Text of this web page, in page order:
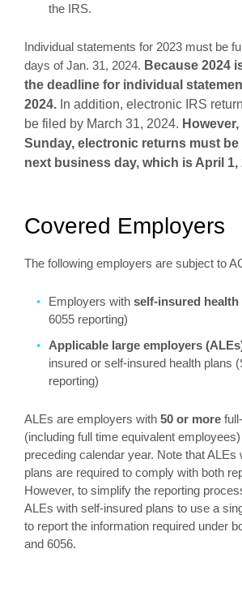
the IRS.
Individual statements for 2023 must be
days of Jan. 31, 2024. Because 2024
the deadline for individual
2024. In addition, electronic IRS
be filed by March 31, 2024.
Sunday, electronic returns must
next business day, which is April 1,
Covered Employers
The following employers are subject to
Employers with self-insured health
6055 reporting)
Applicable large employers
insured or self-insured health plans
reporting)
ALEs are employers with 50 or more
(including full time equivalent
preceding calendar year. Note that ALEs
plans are required to comply with both
However, to simplify the reporting
ALEs with self-insured plans to use a
to report the information required under
and 6056.